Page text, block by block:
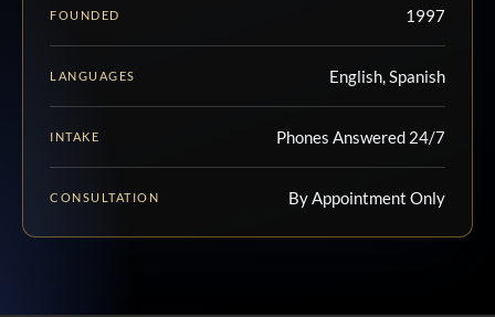
FOUNDED 1997
LANGUAGES English, Spanish
INTAKE Phones Answered 24/7
CONSULTATION By Appointment Only